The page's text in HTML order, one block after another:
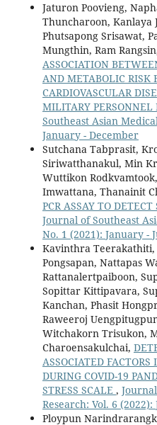
Jaturon Poovieng,
Thuncharoon, Kanlaya
Phutsapong Srisawat,
Mungthin, Ram
ASSOCIATION
AND METABOLIC RISK
CARDIOVASCULAR
MILITARY
Southeast Asian
January - December
Sutchana Tabprasit,
Siriwatthanakul, Min
Wuttikon
Imwattana, Thanainit
PCR ASSAY TO
Journal of Southeast
No. 1 (2021): January -
Kavinthra Teerakathiti,
Pongsapan, Nattapas
Rattanalertpaiboon,
Sopittar Kittipavara,
Kanchan, Phasit
Raweeroj
Witchakorn Trisukon,
Charoensakulchai,
ASSOCIATED
DURING COVID-19
STRESS SCALE ,
Research: Vol. 6
Ploypun